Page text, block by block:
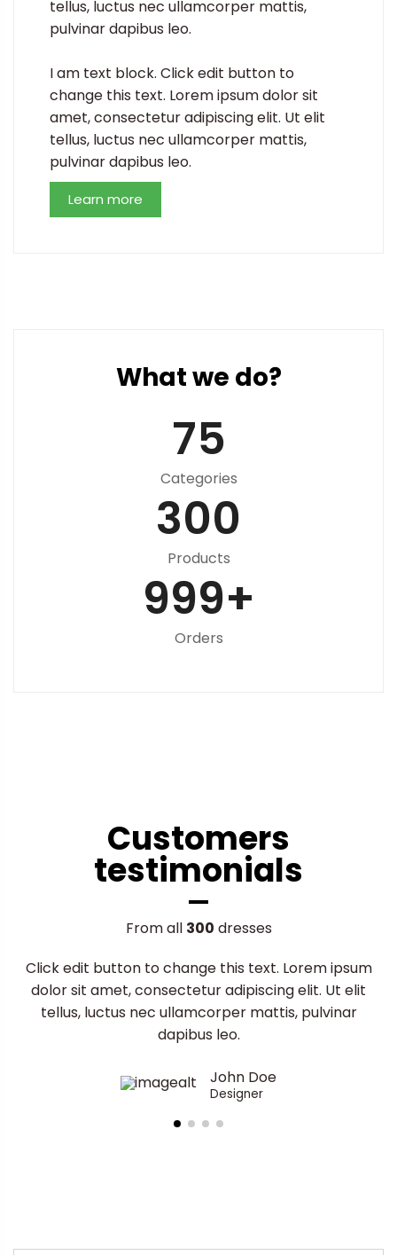
tellus, luctus nec ullamcorper mattis,
pulvinar dapibus leo.
I am text block. Click edit button to
change this text. Lorem ipsum dolor sit
amet, consectetur adipiscing elit. Ut elit
tellus, luctus nec ullamcorper mattis,
pulvinar dapibus leo.
Learn more
What we do?
75
Categories
300
Products
999+
Orders
Customers
testimonials
From all 300 dresses
Click edit button to change this text. Lorem ipsum
dolor sit amet, consectetur adipiscing elit. Ut elit
tellus, luctus nec ullamcorper mattis, pulvinar
dapibus leo.
John Doe
Designer